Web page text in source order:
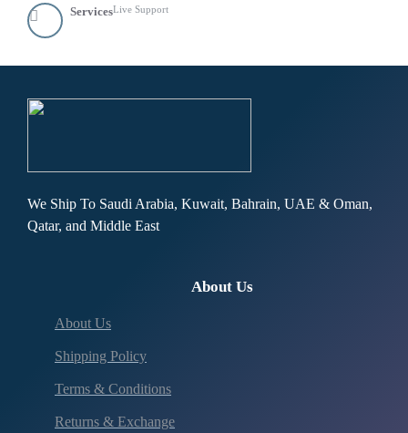
ServicesLive Support
We Ship To Saudi Arabia, Kuwait, Bahrain, UAE & Oman,
Qatar, and Middle East
About Us
About Us
Shipping Policy
Terms & Conditions
Returns & Exchange